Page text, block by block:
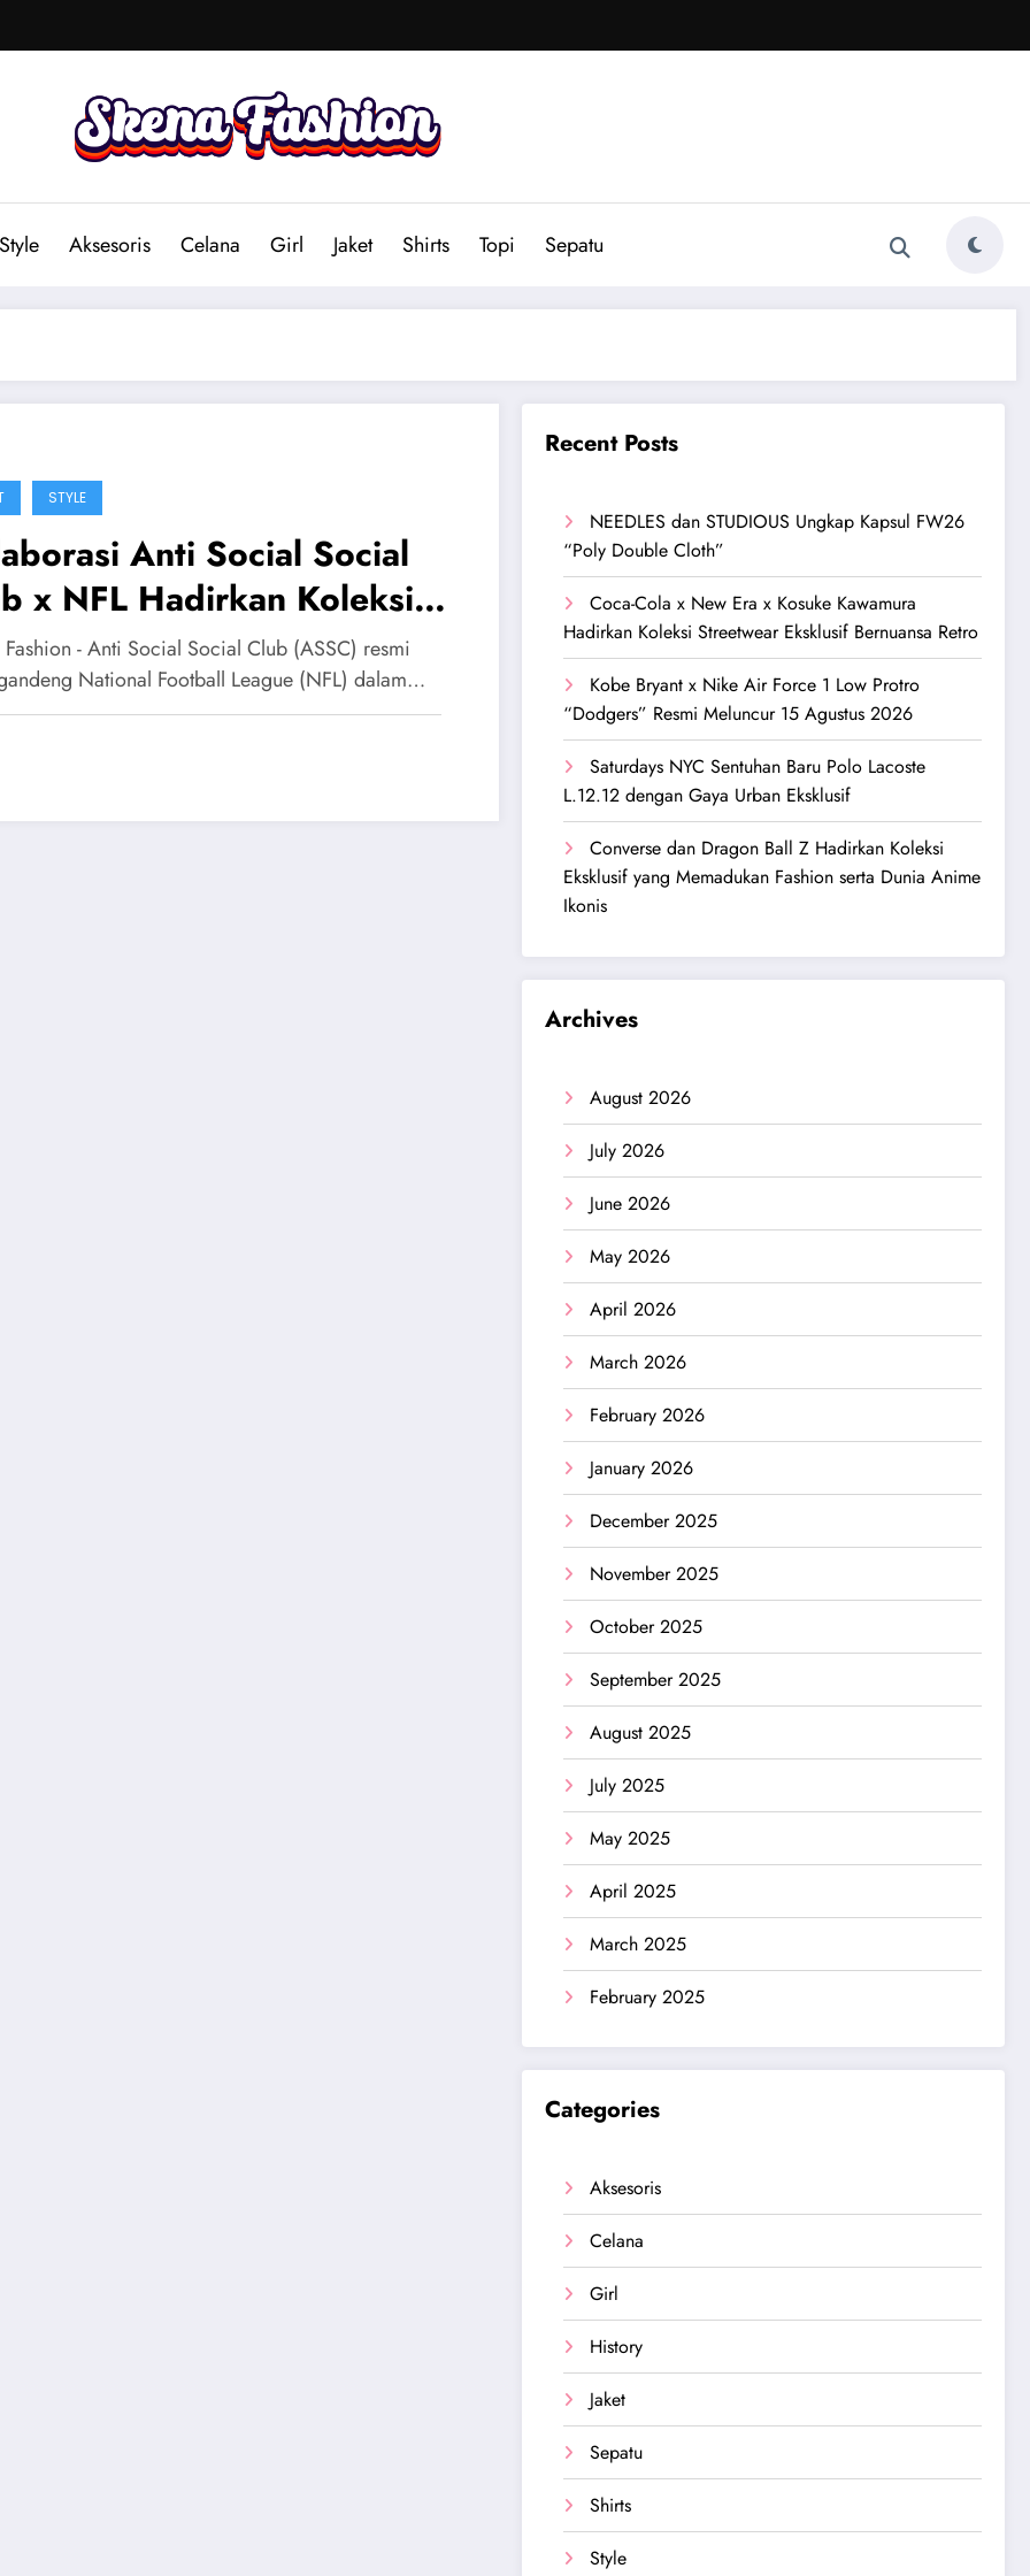
Style Aksesoris Celana Girl Jaket Shirts Topi Sepatu
STYLE
Anti Social Social
x NFL Hadirkan Koleksi
Bernuansa Gridiron
Fashion - Anti Social Social Club (ASSC) resmi
National Football League (NFL) dalam…
Recent Posts
NEEDLES dan STUDIOUS Ungkap Kapsul FW26
“Poly Double Cloth”
Coca-Cola x New Era x Kosuke Kawamura
Hadirkan Koleksi Streetwear Eksklusif Bernuansa Retro
Kobe Bryant x Nike Air Force 1 Low Protro
“Dodgers” Resmi Meluncur 15 Agustus 2026
Saturdays NYC Sentuhan Baru Polo Lacoste
L.12.12 dengan Gaya Urban Eksklusif
Converse dan Dragon Ball Z Hadirkan Koleksi
Eksklusif yang Memadukan Fashion serta Dunia Anime
Ikonis
Archives
August 2026
July 2026
June 2026
May 2026
April 2026
March 2026
February 2026
January 2026
December 2025
November 2025
October 2025
September 2025
August 2025
July 2025
May 2025
April 2025
March 2025
February 2025
Categories
Aksesoris
Celana
Girl
History
Jaket
Sepatu
Shirts
Style